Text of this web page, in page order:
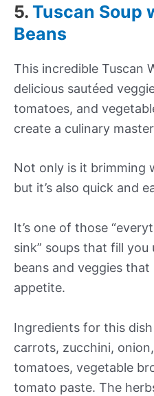
5. Tuscan Soup
Beans
This incredible Tuscan
delicious sautéed
tomatoes, and
create a culinary
Not only is it brimming
but it’s also quick and
It’s one of those
sink” soups that fill
beans and veggies
appetite.
Ingredients for this
carrots, zucchini,
tomatoes, vegetable
tomato paste. The